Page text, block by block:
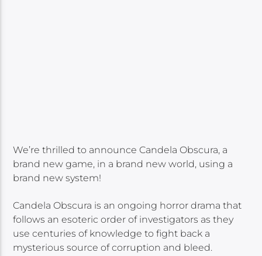
We’re thrilled to announce Candela Obscura, a
brand new game, in a brand new world, using a
brand new system!
Candela Obscura is an ongoing horror drama that
follows an esoteric order of investigators as they
use centuries of knowledge to fight back a
mysterious source of corruption and bleed.